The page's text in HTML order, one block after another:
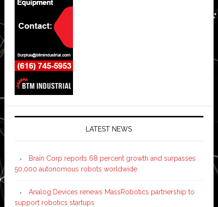
LATEST NEWS
Brain Corp reports 68 percent growth and surpasses
50,000 autonomous robots worldwide
Analog Devices renews MassRobotics partnership to
support robotics startups